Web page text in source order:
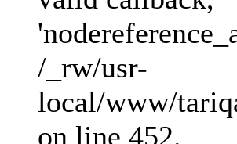
/_rw/usr-
local/www/
on line 452.